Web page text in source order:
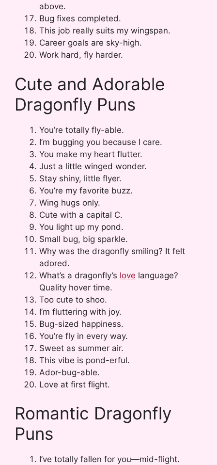
above.
Bug fixes completed.
This job really suits my wingspan.
Career goals are sky-high.
Work hard, fly harder.
Cute and Adorable
Dragonfly Puns
You’re totally fly-able.
I’m bugging you because I care.
You make my heart flutter.
Just a little winged wonder.
Stay shiny, little flyer.
You’re my favorite buzz.
Wing hugs only.
Cute with a capital C.
You light up my pond.
Small bug, big sparkle.
Why was the dragonfly smiling? It felt
adored.
What’s a dragonfly’s love language?
Quality hover time.
Too cute to shoo.
I’m fluttering with joy.
Bug-sized happiness.
You’re fly in every way.
Sweet as summer air.
This vibe is pond-erful.
Ador-bug-able.
Love at first flight.
Romantic Dragonfly
Puns
I’ve totally fallen for you—mid-flight.